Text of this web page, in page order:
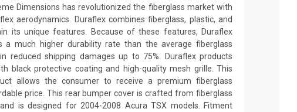
Dimensions has revolutionized the fiberglass market with
aerodynamics. Duraflex combines fiberglass, plastic, and
its unique features. Because of these features, Duraflex
a much higher durability rate than the average fiberglass
reduced shipping damages up to 75%. Duraflex products
black protective coating and high-quality mesh grille. This
allows the consumer to receive a premium fiberglass
price. This rear bumper cover is crafted from fiberglass
is designed for 2004-2008 Acura TSX models. Fitment